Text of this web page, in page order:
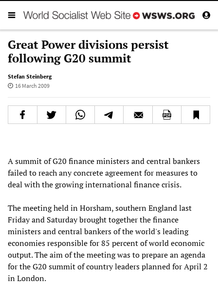
Great Power divisions persist
following G20 summit
Stefan Steinberg
16 March 2009
A summit of G20 finance ministers and central bankers
failed to reach any concrete agreement for measures to
deal with the growing international finance crisis.
The meeting held in Horsham, southern England last
Friday and Saturday brought together the finance
ministers and central bankers of the world's leading
economies responsible for 85 percent of world economic
output. The aim of the meeting was to prepare an agenda
for the G20 summit of country leaders planned for April 2
in London.